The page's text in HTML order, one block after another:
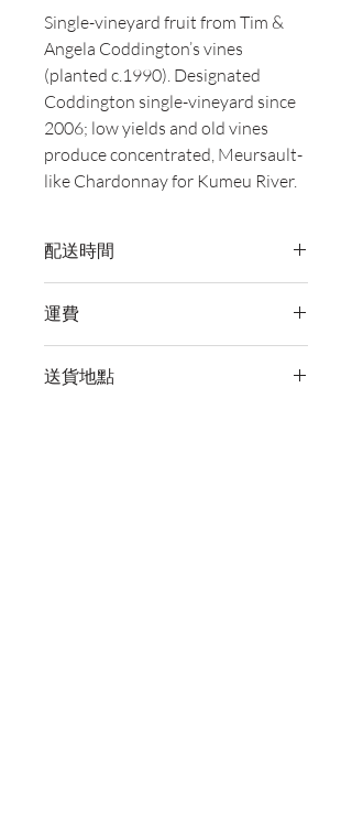
Single-vineyard fruit from Tim &
Angela Coddington’s vines
(planted c.1990). Designated
Coddington single-vineyard since
2006; low yields and old vines
produce concentrated, Meursault-
like Chardonnay for Kumeu River.
配送時間
送貨。
運費
服務。如需送貨至其他地區，請電郵至
送貨地點